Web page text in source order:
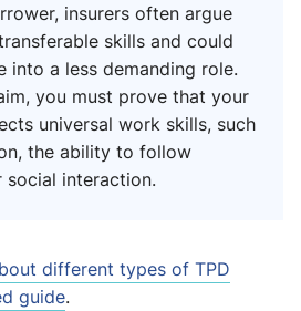
insurers often argue
skills and could
into a less demanding role.
you must prove that your
universal work skills, such
the ability to follow
social interaction.
different types of TPD
guide.